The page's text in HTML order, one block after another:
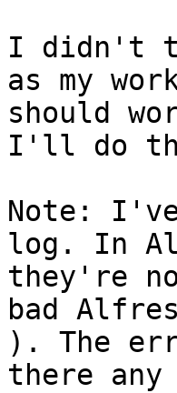
I didn't
as my
should
I'll do
Note:
log. In
they're
bad
). The
there